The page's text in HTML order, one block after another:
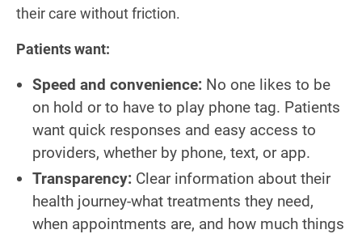
their care without friction.
Patients want:
Speed and convenience: No one likes to be
on hold or to have to play phone tag. Patients
want quick responses and easy access to
providers, whether by phone, text, or app.
Transparency: Clear information about their
health journey-what treatments they need,
when appointments are, and how much things